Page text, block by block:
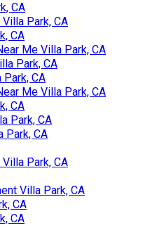
CA
Park, CA
CA
Me Villa Park, CA
Park, CA
CA
Me Villa Park, CA
CA
Park, CA
Park, CA
Park, CA
Villa Park, CA
CA
CA